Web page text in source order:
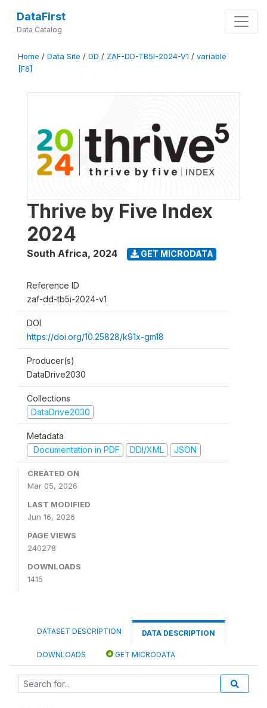
DataFirst
Data Catalog
Home / Data Site / DD / ZAF-DD-TB5I-2024-V1 / variable
[F6]
Thrive by Five Index
2024
South Africa, 2024 GET MICRODATA
Reference ID
zaf-dd-tb5i-2024-v1
DOI
https://doi.org/10.25828/k91x-gm18
Producer(s)
DataDrive2030
Collections
DataDrive2030
Metadata
Documentation in PDF
DDI/XML JSON
CREATED ON
Mar 05, 2026
LAST MODIFIED
Jun 16, 2026
PAGE VIEWS
240278
DOWNLOADS
1415
DATASET DESCRIPTION DATA DESCRIPTION
DOWNLOADS GET MICRODATA